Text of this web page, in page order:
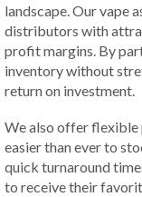
landscape. Our vape
distributors with
profit margins. By
inventory without
return on investment.
We also offer flexible
easier than ever to
quick turnaround
to receive their